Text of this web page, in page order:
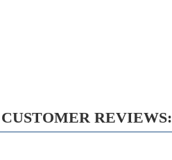
CUSTOMER REVIEWS: